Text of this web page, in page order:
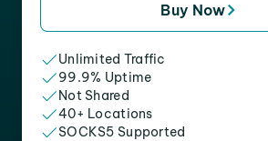
Buy Now
Unlimited Traffic
99.9% Uptime
Not Shared
40+ Locations
SOCKS5 Supported